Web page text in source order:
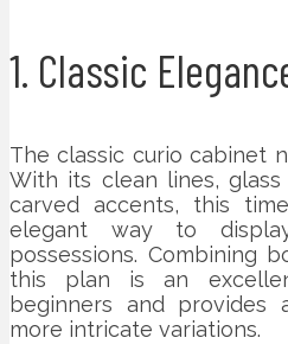
1. Classic
The classic curio cabinet
With its clean lines,
carved accents, this
elegant way to
possessions. Combining
this plan is an
beginners and provides
more intricate variations.